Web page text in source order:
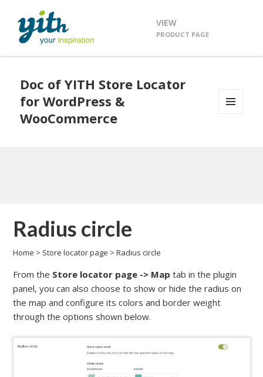
VIEW
PRODUCT PAGE
Doc of YITH Store Locator
for WordPress &
WooCommerce
Radius circle
Home > Store locator page >Radius circle
From the Store locator page -> Map tab in the plugin
panel, you can also choose to show or hide the radius on
the map and configure its colors and border weight
through the options shown below.